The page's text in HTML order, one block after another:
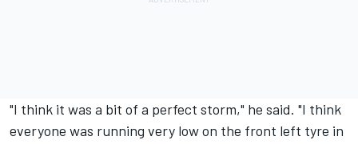
"I think it was a bit of a perfect storm," he said. "I think
everyone was running very low on the front left tyre in